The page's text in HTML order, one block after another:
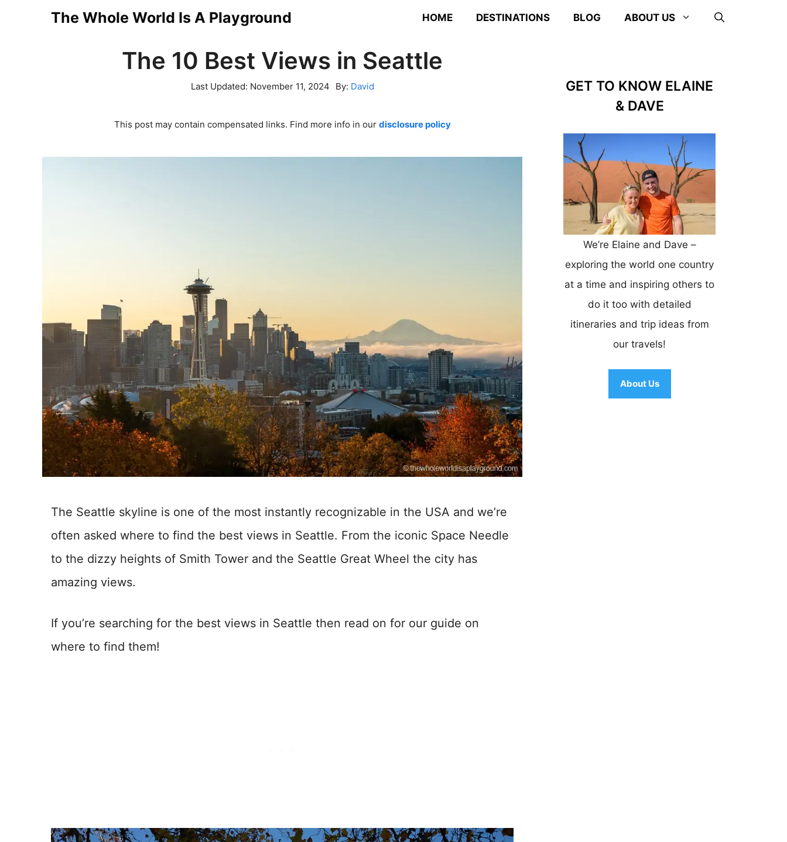
The Whole World Is A Playground HOME DESTINATIONS BLOG ABOUT US
The 10 Best Views in Seattle
Last Updated: November 11, 2024 By: David
This post may contain compensated links. Find more info in our disclosure policy
The Seattle skyline is one of the most instantly recognizable in the USA and we’re
often asked where to find the best views in Seattle. From the iconic Space Needle
to the dizzy heights of Smith Tower and the Seattle Great Wheel the city has
amazing views.
If you’re searching for the best views in Seattle then read on for our guide on
where to find them!
GET TO KNOW ELAINE
& DAVE
We’re Elaine and Dave –
exploring the world one country
at a time and inspiring others to
do it too with detailed
itineraries and trip ideas from
our travels!
About Us